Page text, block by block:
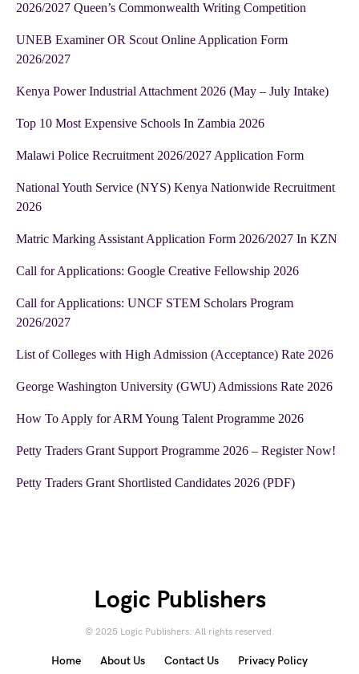
2026/2027 Queen’s Commonwealth Writing Competition
UNEB Examiner OR Scout Online Application Form
2026/2027
Kenya Power Industrial Attachment 2026 (May – July Intake)
Top 10 Most Expensive Schools In Zambia 2026
Malawi Police Recruitment 2026/2027 Application Form
National Youth Service (NYS) Kenya Nationwide Recruitment
2026
Matric Marking Assistant Application Form 2026/2027 In KZN
Call for Applications: Google Creative Fellowship 2026
Call for Applications: UNCF STEM Scholars Program
2026/2027
List of Colleges with High Admission (Acceptance) Rate 2026
George Washington University (GWU) Admissions Rate 2026
How To Apply for ARM Young Talent Programme 2026
Petty Traders Grant Support Programme 2026 – Register Now!
Petty Traders Grant Shortlisted Candidates 2026 (PDF)
Logic Publishers
© 2025 Logic Publishers. All rights reserved.
Home About Us Contact Us Privacy Policy